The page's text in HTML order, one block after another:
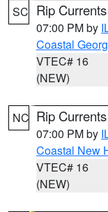
SC Rip
07:00 PM by
Coastal
VTEC# 16
(NEW)
NC Rip
07:00 PM by
Coastal New
VTEC# 16
(NEW)